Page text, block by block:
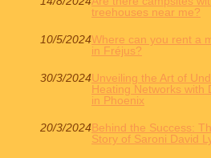
treehouses near me?
10/5/2024Where can you rent a
in Fréjus?
30/3/2024Unveiling the Art of
Heating Networks with
in Phoenix
20/3/2024Behind the Success:
Story of Saroni David